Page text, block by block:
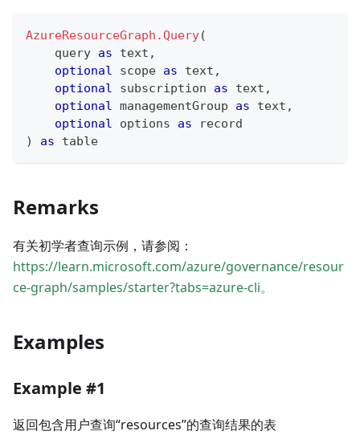
AzureResourceGraph.Query(
    query
as text ,
optional scope as text ,
optional subscription as text ,
optional managementGroup as text ,
optional options as
record
)
as table
Remarks
有关初学者查询示例，请参阅：
https://learn.microsoft.com/azure/governance/resour
ce-graph/samples/starter?tabs=azure-cli。
Examples
Example #1
返回包含用户查询“resources”的查询结果的表